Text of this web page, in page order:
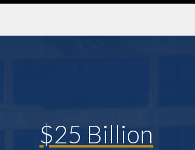
$25 Billion